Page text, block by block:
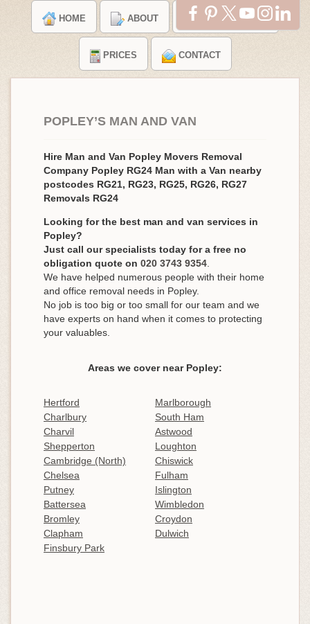
HOME ABOUT TESTIMONIALS
PRICES CONTACT
POPLEY’S MAN AND VAN
Hire Man and Van Popley Movers Removal
Company Popley RG24 Man with a Van nearby
postcodes RG21, RG23, RG25, RG26, RG27
Removals RG24
Looking for the best man and van services in
Popley?
Just call our specialists today for a free no
obligation quote on 020 3743 9354
We have helped numerous people with their home
and office removal needs in Popley.
No job is too big or too small for our team and we
have experts on hand when it comes to protecting
your valuables.
Areas we cover near Popley:
Hertford
Marlborough
Charlbury
South Ham
Charvil
Astwood
Shepperton
Loughton
Cambridge (North)
Chiswick
Chelsea
Fulham
Putney
Islington
Battersea
Wimbledon
Bromley
Croydon
Clapham
Dulwich
Finsbury Park